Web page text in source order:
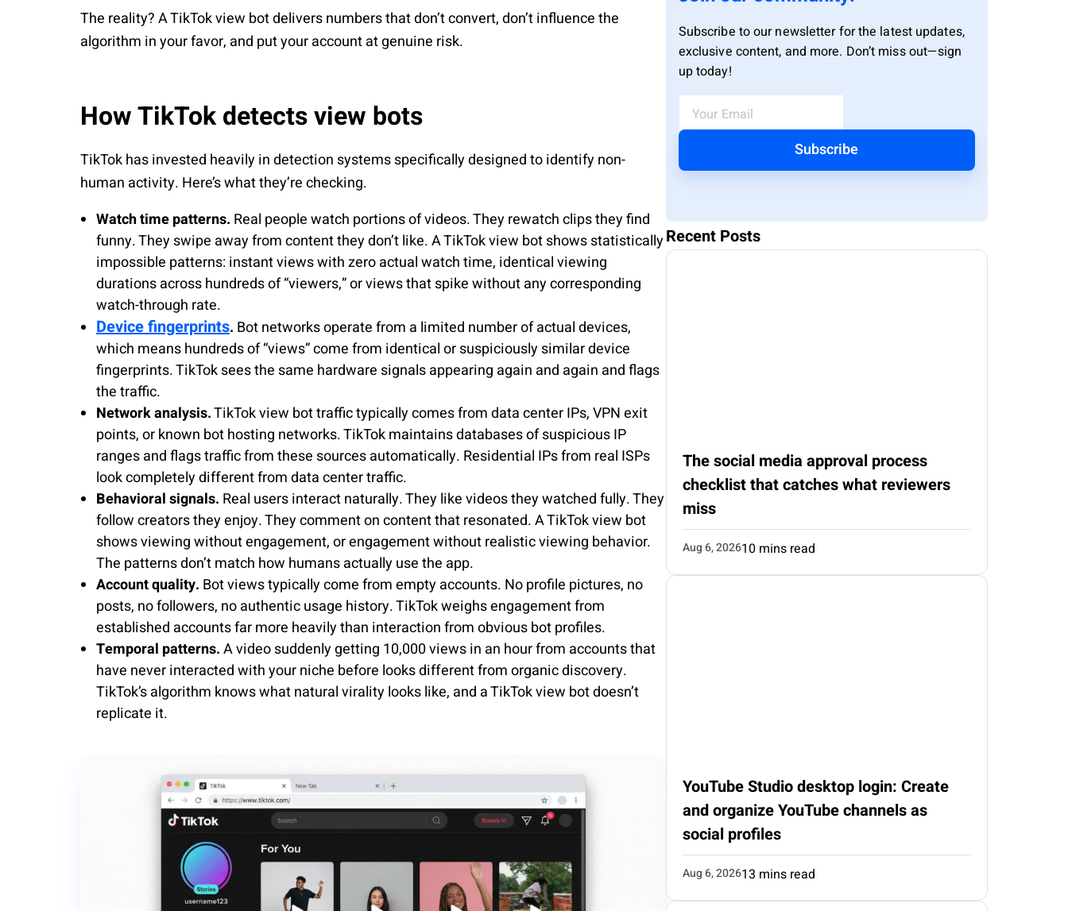
The reality? A TikTok view bot delivers numbers that don’t convert, don’t influence the
algorithm in your favor, and put your account at genuine risk.
How TikTok detects view bots
TikTok has invested heavily in detection systems specifically designed to identify non-
human activity. Here’s what they’re checking.
Watch time patterns. Real people watch portions of videos. They rewatch clips they find
funny. They swipe away from content they don’t like. A TikTok view bot shows statistically
impossible patterns: instant views with zero actual watch time, identical viewing
durations across hundreds of “viewers,” or views that spike without any corresponding
watch-through rate.
Device fingerprints. Bot networks operate from a limited number of actual devices,
which means hundreds of “views” come from identical or suspiciously similar device
fingerprints. TikTok sees the same hardware signals appearing again and again and flags
the traffic.
Network analysis.TikTok view bot traffic typically comes from data center IPs, VPN exit
points, or known bot hosting networks. TikTok maintains databases of suspicious IP
ranges and flags traffic from these sources automatically. Residential IPs from real ISPs
look completely different from data center traffic.
Behavioral signals. Real users interact naturally. They like videos they watched fully. They
follow creators they enjoy. They comment on content that resonated. A TikTok view bot
shows viewing without engagement, or engagement without realistic viewing behavior.
The patterns don’t match how humans actually use the app.
Account quality. Bot views typically come from empty accounts. No profile pictures, no
posts, no followers, no authentic usage history. TikTok weighs engagement from
established accounts far more heavily than interaction from obvious bot profiles.
Temporal patterns.A video suddenly getting 10,000 views in an hour from accounts that
have never interacted with your niche before looks different from organic discovery.
TikTok’s algorithm knows what natural virality looks like, and a TikTok view bot doesn’t
replicate it.
Subscribe to our newsletter for the latest updates,
exclusive content, and more. Don’t miss out—sign
up today!
Subscribe
Recent Posts
The social media approval process
checklist that catches what reviewers
miss
Aug 6, 202610 mins read
YouTube Studio desktop login: Create
and organize YouTube channels as
social profiles
Aug 6, 202613 mins read